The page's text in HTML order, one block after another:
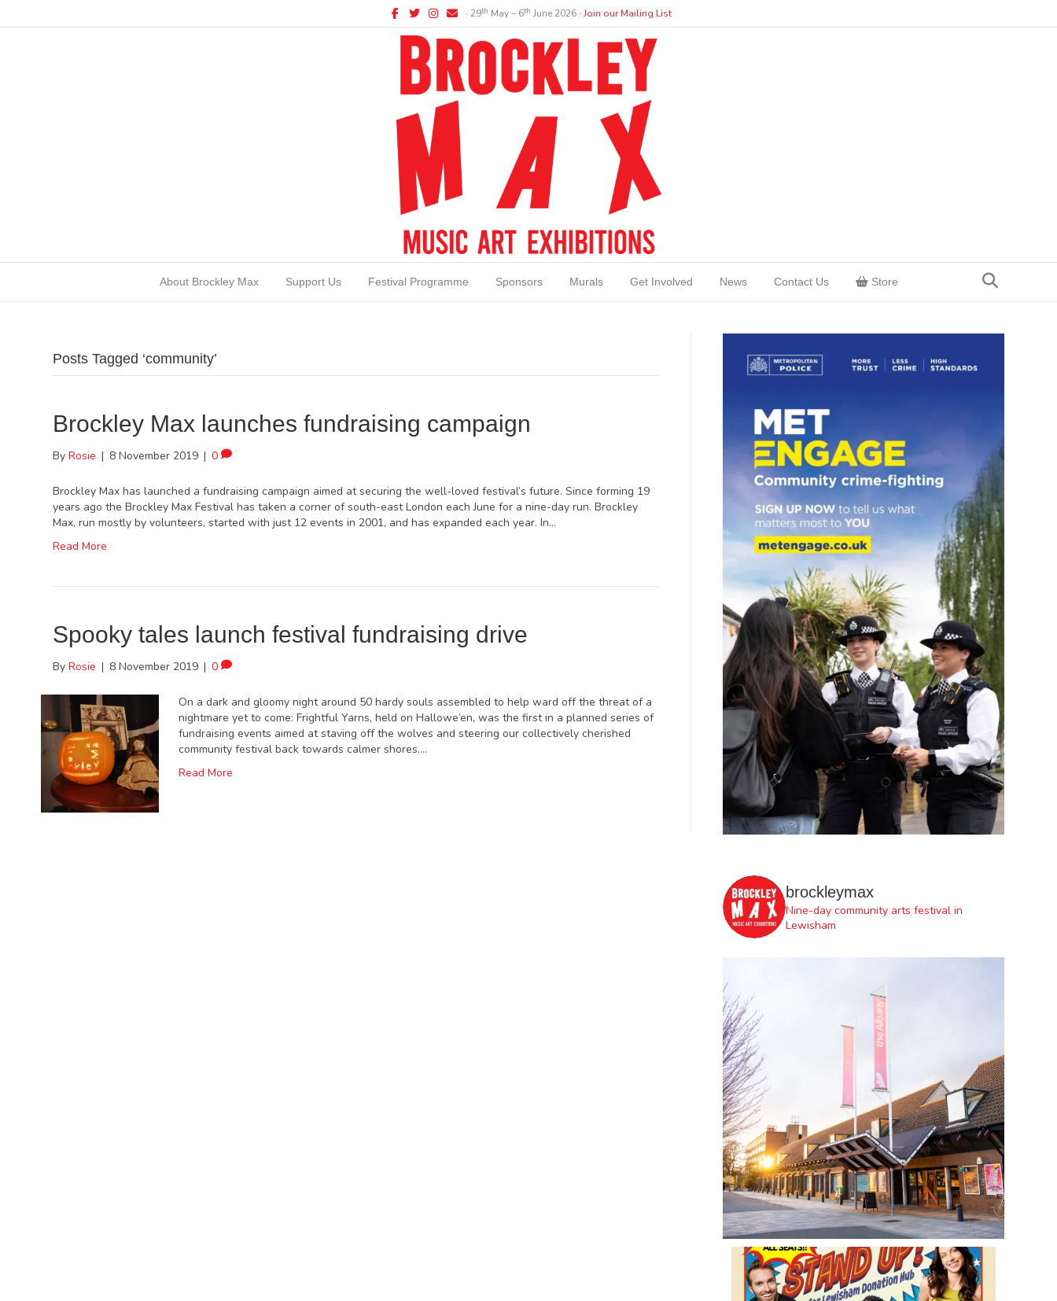
Facebook
TwitterInstagram
Email ∙ 29th May – 6th June 2026 ∙Join our Mailing List
About Brockley Max Support Us Festival Programme Sponsors Murals Get Involved News Contact Us Store
Posts Tagged ‘community’
Brockley Max launches fundraising campaign
ByRosie | 8 November 2019 | 0
Brockley Max has launched a fundraising campaign aimed at securing the well-loved festival’s future. Since forming 19
years ago the Brockley Max Festival has taken a corner of south-east London each June for a nine-day run. Brockley
Max, run mostly by volunteers, started with just 12 events in 2001, and has expanded each year. In…
Read More
Spooky tales launch festival fundraising drive
ByRosie | 8 November 2019 | 0
On a dark and gloomy night around 50 hardy souls assembled to help ward off the threat of a
nightmare yet to come: Frightful Yarns, held on Hallowe’en, was the first in a planned series of
fundraising events aimed at staving off the wolves and steering our collectively cherished
community festival back towards calmer shores.…
Read More
brockleymax
Nine-day community arts festival in
Lewisham